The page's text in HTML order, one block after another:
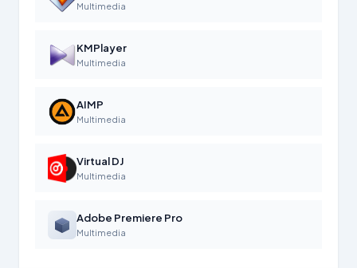
Multimedia
KMPlayer
Multimedia
AIMP
Multimedia
Virtual DJ
Multimedia
Adobe Premiere Pro
Multimedia